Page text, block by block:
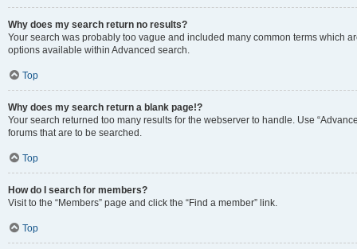
Why does my search return no results?
Your search was probably too vague and included many common terms which
options available within Advanced search.
Top
Why does my search return a blank page!?
Your search returned too many results for the webserver to handle. Use
forums that are to be searched.
Top
How do I search for members?
Visit to the “Members” page and click the “Find a member” link.
Top